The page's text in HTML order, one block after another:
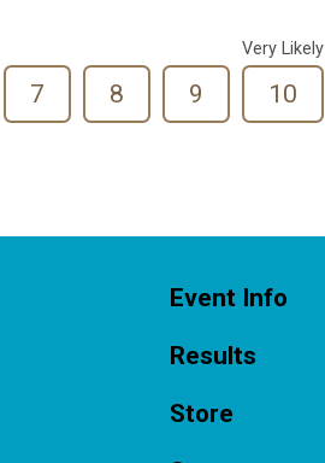
7 8 9
Very Likely
10
Event Info
Results
Store